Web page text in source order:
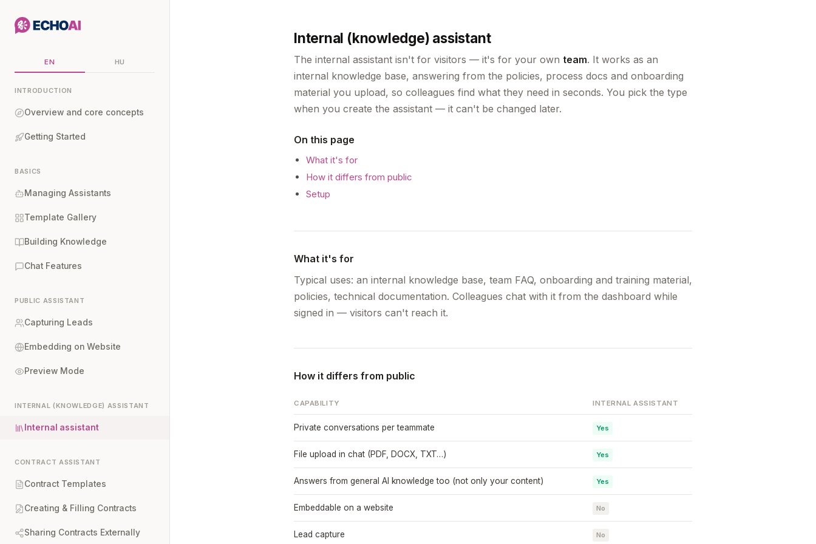
EN HU
INTRODUCTION
Overview and core concepts
Getting Started
BASICS
Managing Assistants
Template Gallery
Building Knowledge
Chat Features
PUBLIC ASSISTANT
Capturing Leads
Embedding on Website
Preview Mode
INTERNAL (KNOWLEDGE) ASSISTANT
Internal assistant
CONTRACT ASSISTANT
Contract Templates
Creating & Filling Contracts
Sharing Contracts Externally
Internal (knowledge) assistant
The internal assistant isn't for visitors — it's for your own team. It works as an
internal knowledge base, answering from the policies, process docs and onboarding
material you upload, so colleagues find what they need in seconds. You pick the type
when you create the assistant — it can't be changed later.
On this page
What it's for
How it differs from public
Setup
What it's for
Typical uses: an internal knowledge base, team FAQ, onboarding and training material,
policies, technical documentation. Colleagues chat with it from the dashboard while
signed in — visitors can't reach it.
How it differs from public
CAPABILITY INTERNAL ASSISTANT
Private conversations per teammate Yes
File upload in chat (PDF, DOCX, TXT…) Yes
Answers from general AI knowledge too (not only your content) Yes
Embeddable on a website No
Lead capture No